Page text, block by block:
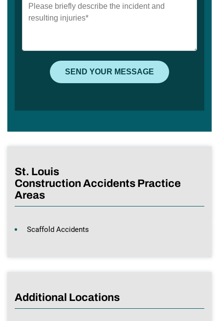
St. Louis
Construction Accidents Practice
Areas
Scaffold Accidents
Additional Locations